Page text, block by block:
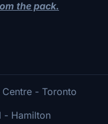
the pack.
- Toronto
- Hamilton